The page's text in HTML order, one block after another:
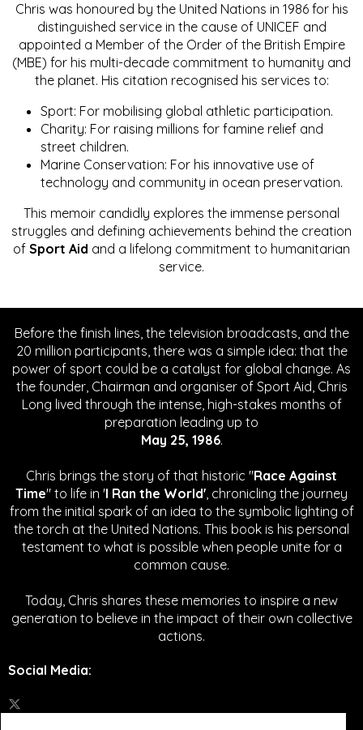
Chris was honoured by the United Nations in 1986 for his
distinguished service in the cause of UNICEF and
appointed a Member of the Order of the British Empire
(MBE) for his multi-decade commitment to humanity and
the planet. His citation recognised his services to:
Sport: For mobilising global athletic participation.
Charity: For raising millions for famine relief and
street children.
Marine Conservation: For his innovative use of
technology and community in ocean preservation.
This memoir candidly explores the immense personal
struggles and defining achievements behind the creation
of Sport Aid and a lifelong commitment to humanitarian
service.
Before the finish lines, the television broadcasts, and the
20 million participants, there was a simple idea: that the
power of sport could be a catalyst for global change. As
the founder, Chairman and organiser of Sport Aid, Chris
Long lived through the intense, high-stakes months of
preparation leading up to
May 25, 1986.
Chris brings the story of that historic "Race Against
Time" to life in 'I Ran the World', chronicling the journey
from the initial spark of an idea to the symbolic lighting of
the torch at the United Nations. This book is his personal
testament to what is possible when people unite for a
common cause.
Today, Chris shares these memories to inspire a new
generation to believe in the impact of their own collective
actions.
Social Media: